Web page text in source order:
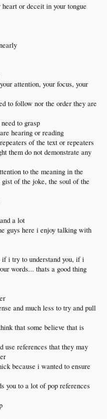
than later
shit than we can type on a forum
ass to 7000' where all bets
too much
or deceit in your tongue
attention, your focus, your
to follow nor the order they are
to grasp
hearing or reading
of the text or repeaters
them do not demonstrate any
to the meaning in the
of the joke, the soul of the
a lot
guys here i enjoy talking with
i try to understand you, if i
words... thats a good thing
and much less to try and pull
that some believe that is
use references that they may
because i wanted to ensure
you to a lot of pop references